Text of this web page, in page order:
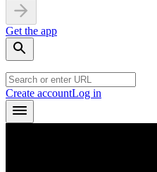
Get the app
Create accountLog in